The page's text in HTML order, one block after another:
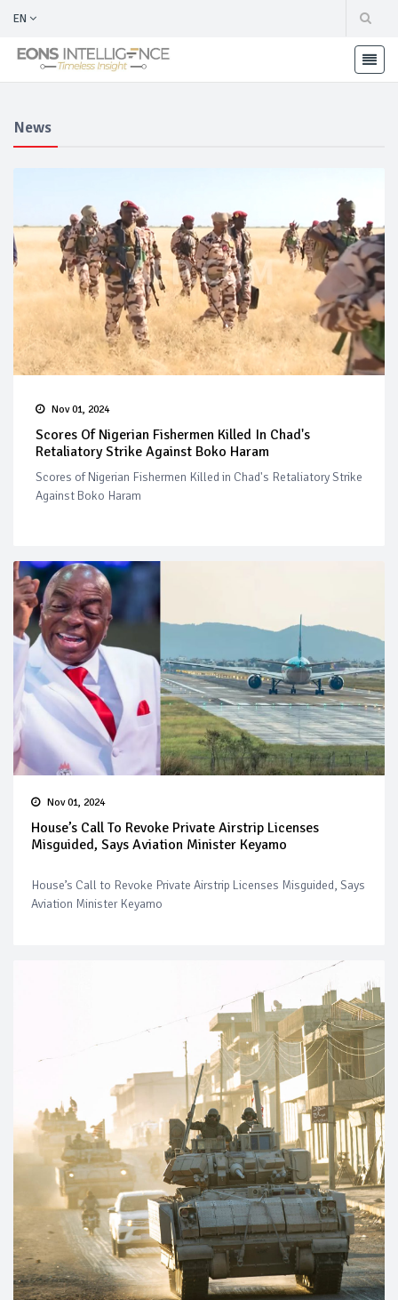
EN
News
Nov 01, 2024
Scores Of Nigerian Fishermen Killed In Chad's
Retaliatory Strike Against Boko Haram
Scores of Nigerian Fishermen Killed in Chad's Retaliatory Strike
Against Boko Haram
Nov 01, 2024
House’s Call To Revoke Private Airstrip Licenses
Misguided, Says Aviation Minister Keyamo
House’s Call to Revoke Private Airstrip Licenses Misguided, Says
Aviation Minister Keyamo